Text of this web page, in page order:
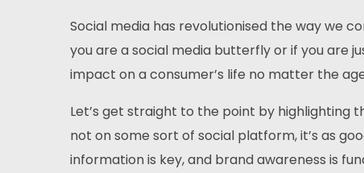
Social media has revolutionised the way we
you are a social media butterfly or if you are
impact on a consumer’s life no matter the
Let’s get straight to the point by highlighting
not on some sort of social platform, it’s as
information is key, and brand awareness is